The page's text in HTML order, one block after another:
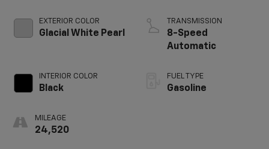
EXTERIOR COLOR
Glacial White Pearl
INTERIOR COLOR
Black
MILEAGE
24,520
TRANSMISSION
8-Speed
Automatic
FUEL TYPE
Gasoline